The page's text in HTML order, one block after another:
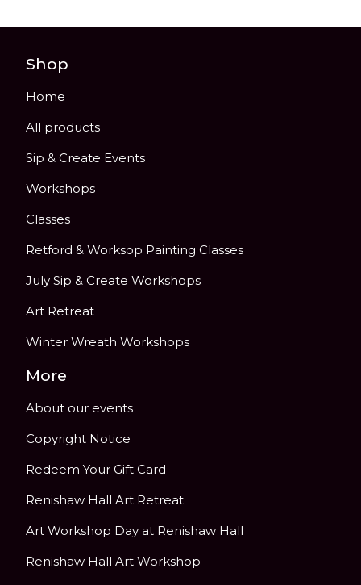
Shop
Home
All products
Sip & Create Events
Workshops
Classes
Retford & Worksop Painting Classes
July Sip & Create Workshops
Art Retreat
Winter Wreath Workshops
More
About our events
Copyright Notice
Redeem Your Gift Card
Renishaw Hall Art Retreat
Art Workshop Day at Renishaw Hall
Renishaw Hall Art Workshop